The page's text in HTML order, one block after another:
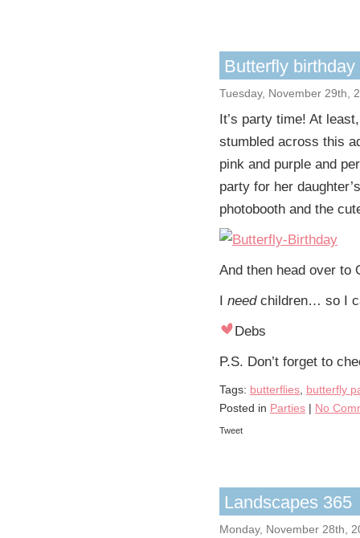
Butterfly birthday
Tuesday, November 29th,
It’s party time! At
stumbled across this
pink and purple and
party for her
photobooth and the
And then head over to
I needchildren… so I
Debs
P.S. Don’t forget to
Tags: butterflies, butterfly
Posted in Parties No
Tweet
Landscapes 365
Monday, November 28th,